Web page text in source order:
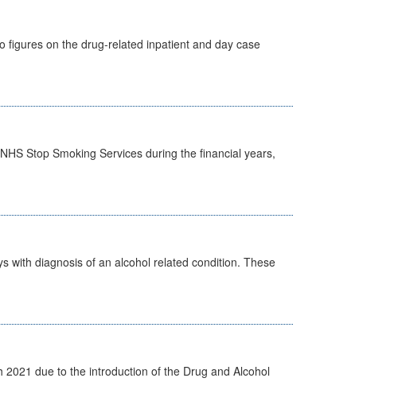
figures on the drug-related inpatient and day case
Stop Smoking Services during the financial years,
with diagnosis of an alcohol related condition. These
due to the introduction of the Drug and Alcohol